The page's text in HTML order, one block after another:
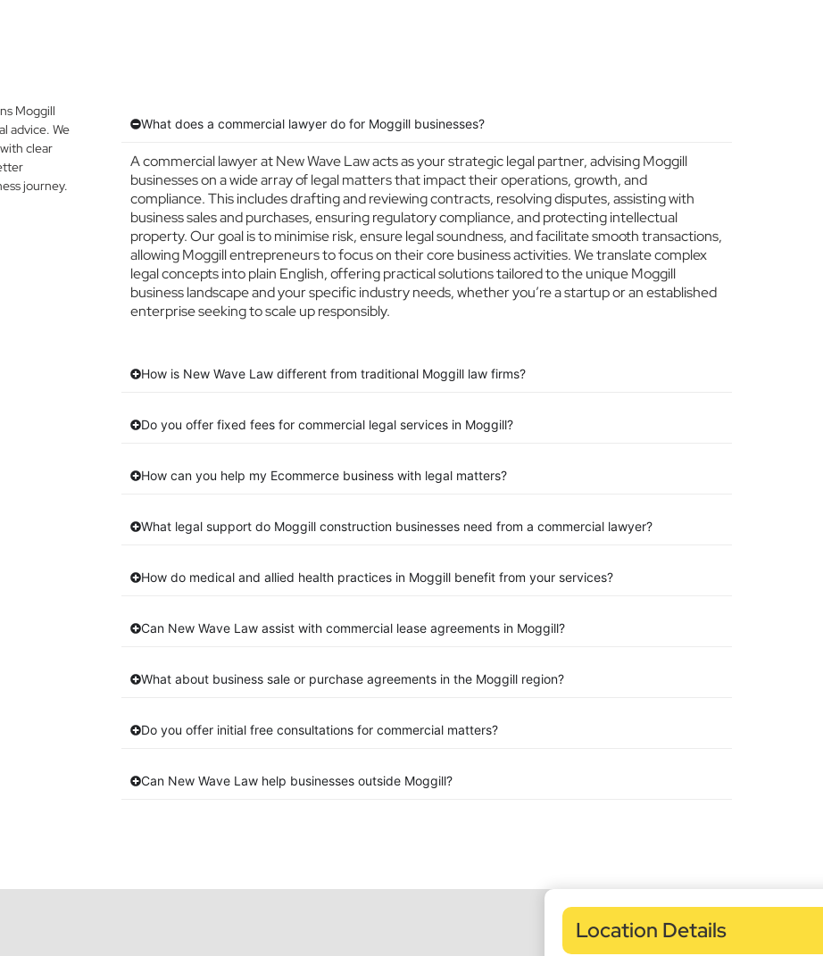
Moggill
advice. We
clear
journey.
What does a commercial lawyer do for Moggill businesses?
A commercial lawyer at New Wave Law acts as your strategic legal partner, advising Moggill
businesses on a wide array of legal matters that impact their operations, growth, and
compliance. This includes drafting and reviewing contracts, resolving disputes, assisting with
business sales and purchases, ensuring regulatory compliance, and protecting intellectual
property. Our goal is to minimise risk, ensure legal soundness, and facilitate smooth transactions,
allowing Moggill entrepreneurs to focus on their core business activities. We translate complex
legal concepts into plain English, offering practical solutions tailored to the unique Moggill
business landscape and your specific industry needs, whether you’re a startup or an established
enterprise seeking to scale up responsibly.
How is New Wave Law different from traditional Moggill law firms?
Do you offer fixed fees for commercial legal services in Moggill?
How can you help my Ecommerce business with legal matters?
What legal support do Moggill construction businesses need from a commercial lawyer?
How do medical and allied health practices in Moggill benefit from your services?
Can New Wave Law assist with commercial lease agreements in Moggill?
What about business sale or purchase agreements in the Moggill region?
Do you offer initial free consultations for commercial matters?
Can New Wave Law help businesses outside Moggill?
Location Details